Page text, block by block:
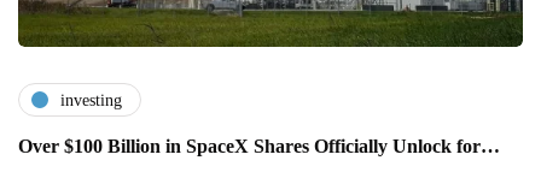
investing
Over $100 Billion in SpaceX Shares Officially Unlock for…